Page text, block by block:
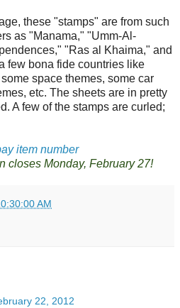
these "stamps" are from such
as "Manama," "Umm-Al-
"Ras al Khaima," and
few bona fide countries like
space themes, some car
etc. The sheets are in pretty
A few of the stamps are curled;
item number
closes Monday, February 27!
AM
22, 2012